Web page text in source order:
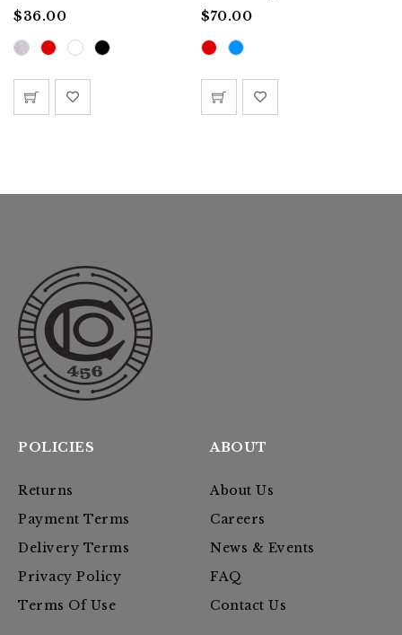
$36.00
$70.00
POLICIES
Returns
Payment Terms
Delivery Terms
Privacy Policy
Terms Of Use
ABOUT
About Us
Careers
News & Events
FAQ
Contact Us